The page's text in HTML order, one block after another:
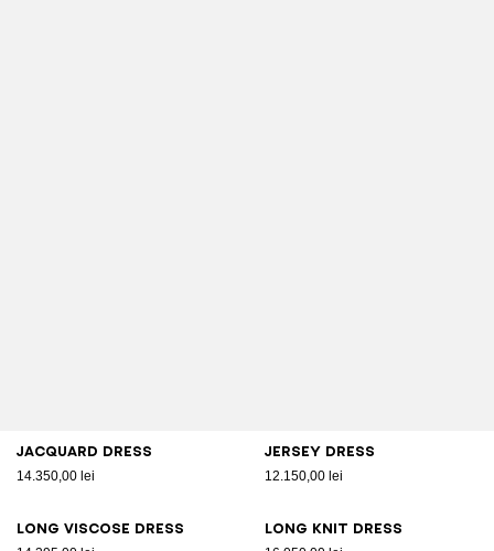
Jacquard dress
14.350,00 lei
Jersey dress
12.150,00 lei
Long viscose dress Long knit dress